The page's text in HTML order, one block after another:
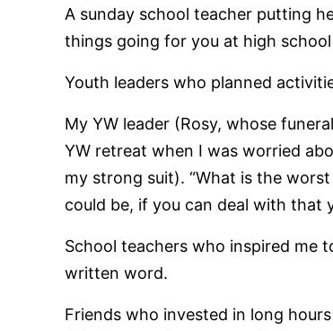
A sunday school teacher putting
things going for you at high school
Youth leaders who planned
My YW leader (Rosy, whose
YW retreat when I was worried
my strong suit). “What is the
could be, if you can deal with that
School teachers who inspired me
written word.
Friends who invested in long